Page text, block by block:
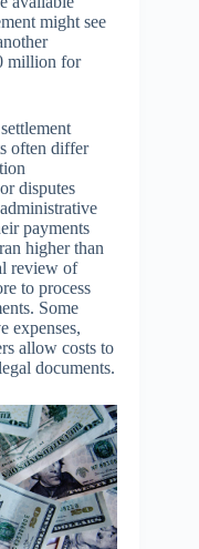
might see
million for
often differ
disputes
payments
higher than
review of
to process
Some
expenses,
allow costs to
documents.